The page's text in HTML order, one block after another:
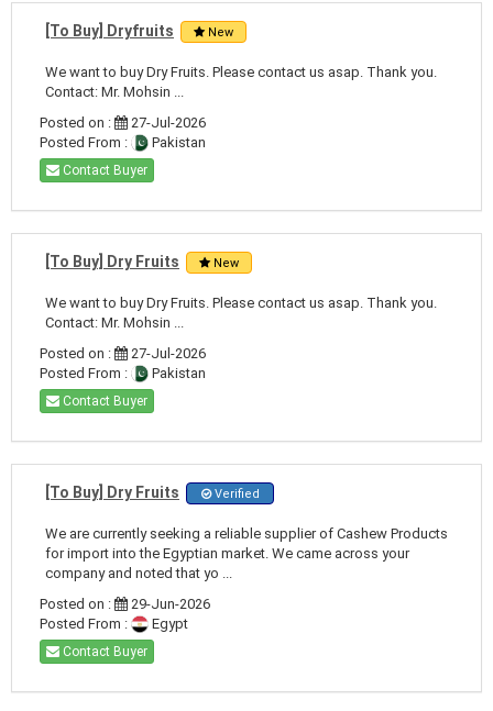
[To Buy] Dryfruits New
We want to buy Dry Fruits. Please contact us asap. Thank you.
Contact: Mr. Mohsin ...
Posted on :
27-Jul-2026
Posted From :
Pakistan
Contact Buyer
[To Buy] Dry Fruits New
We want to buy Dry Fruits. Please contact us asap. Thank you.
Contact: Mr. Mohsin ...
Posted on :
27-Jul-2026
Posted From :
Pakistan
Contact Buyer
[To Buy] Dry Fruits Verified
We are currently seeking a reliable supplier of Cashew Products
for import into the Egyptian market. We came across your
company and noted that yo ...
Posted on :
29-Jun-2026
Posted From :
Egypt
Contact Buyer